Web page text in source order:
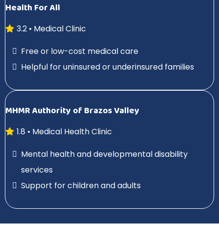
Health For All
3.2 • Medical Clinic
Free or low-cost medical care
Helpful for uninsured or underinsured families
MHMR Authority of Brazos Valley
1.8 • Medical Health Clinic
Mental health and developmental disability
services
Support for children and adults